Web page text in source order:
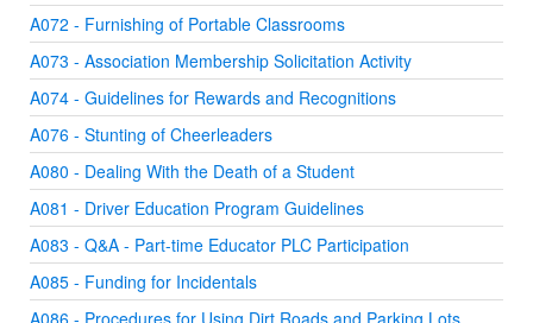
A072 - Furnishing of Portable Classrooms
A073 - Association Membership Solicitation Activity
A074 - Guidelines for Rewards and Recognitions
A076 - Stunting of Cheerleaders
A080 - Dealing With the Death of a Student
A081 - Driver Education Program Guidelines
A083 - Q&A - Part-time Educator PLC Participation
A085 - Funding for Incidentals
A086 - Procedures for Using Dirt Roads and Parking Lots